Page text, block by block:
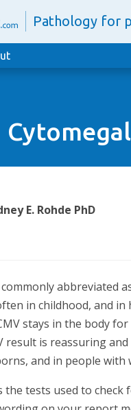
Pathology for
E. Rohde PhD
commonly abbreviated
in childhood, and in
stays in the body
result is reassuring
and in people with
the tests used to